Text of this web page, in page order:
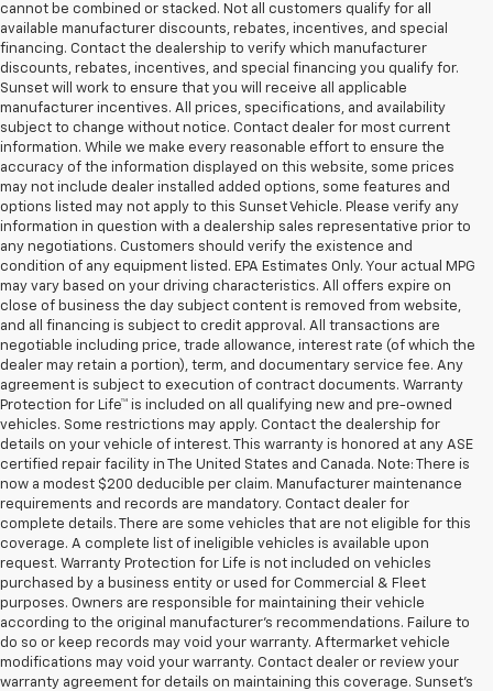
cannot be combined or stacked. Not all customers qualify for all
available manufacturer discounts, rebates, incentives, and special
financing. Contact the dealership to verify which manufacturer
discounts, rebates, incentives, and special financing you qualify for.
Sunset will work to ensure that you will receive all applicable
manufacturer incentives. All prices, specifications, and availability
subject to change without notice. Contact dealer for most current
information. While we make every reasonable effort to ensure the
accuracy of the information displayed on this website, some prices
may not include dealer installed added options, some features and
options listed may not apply to this Sunset Vehicle. Please verify any
information in question with a dealership sales representative prior to
any negotiations. Customers should verify the existence and
condition of any equipment listed. EPA Estimates Only. Your actual MPG
may vary based on your driving characteristics. All offers expire on
close of business the day subject content is removed from website,
and all financing is subject to credit approval. All transactions are
negotiable including price, trade allowance, interest rate (of which the
dealer may retain a portion), term, and documentary service fee. Any
agreement is subject to execution of contract documents. Warranty
Protection for Life™ is included on all qualifying new and pre-owned
vehicles. Some restrictions may apply. Contact the dealership for
details on your vehicle of interest. This warranty is honored at any ASE
certified repair facility in The United States and Canada. Note: There is
now a modest $200 deducible per claim. Manufacturer maintenance
requirements and records are mandatory. Contact dealer for
complete details. There are some vehicles that are not eligible for this
coverage. A complete list of ineligible vehicles is available upon
request. Warranty Protection for Life is not included on vehicles
purchased by a business entity or used for Commercial & Fleet
purposes. Owners are responsible for maintaining their vehicle
according to the original manufacturer’s recommendations. Failure to
do so or keep records may void your warranty. Aftermarket vehicle
modifications may void your warranty. Contact dealer or review your
warranty agreement for details on maintaining this coverage. Sunset’s